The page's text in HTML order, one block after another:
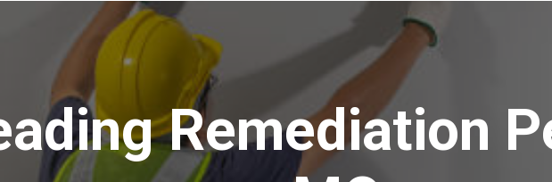
Remediation